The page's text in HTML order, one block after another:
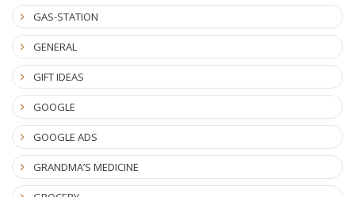
GAS-STATION
GENERAL
GIFT IDEAS
GOOGLE
GOOGLE ADS
GRANDMA’S MEDICINE